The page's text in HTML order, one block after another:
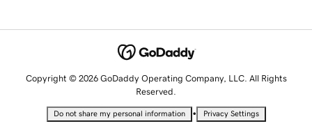
Copyright © 2026 GoDaddy Operating Company, LLC. All Rights
Reserved.
Do not share my personal information • Privacy Settings